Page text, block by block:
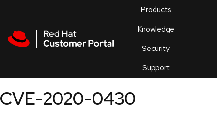
Products
Knowledge
Security
Support
an
CVE-2020-0430